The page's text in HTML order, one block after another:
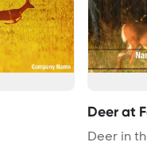
Deer at
Deer in